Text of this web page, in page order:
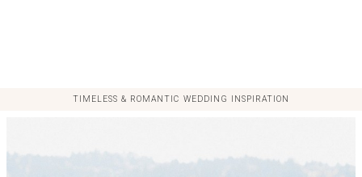
TIMELESS & ROMANTIC WEDDING INSPIRATION